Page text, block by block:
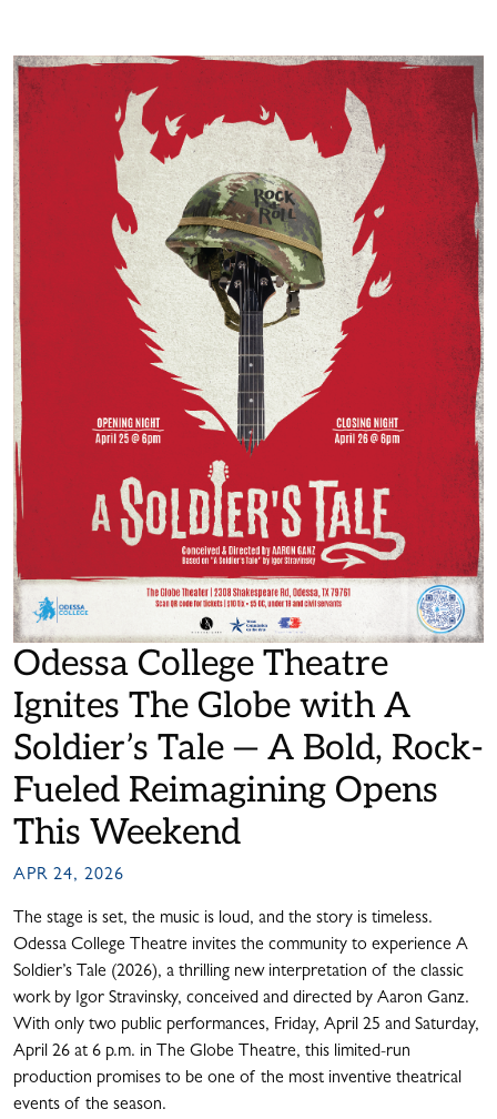
Odessa College Theatre
Ignites The Globe with A
Soldier’s Tale — A Bold, Rock-
Fueled Reimagining Opens
This Weekend
APR 24, 2026
The stage is set, the music is loud, and the story is timeless.
Odessa College Theatre invites the community to experience A
Soldier’s Tale (2026), a thrilling new interpretation of the classic
work by Igor Stravinsky, conceived and directed by Aaron Ganz.
With only two public performances, Friday, April 25 and Saturday,
April 26 at 6 p.m. in The Globe Theatre, this limited-run
production promises to be one of the most inventive theatrical
events of the season.